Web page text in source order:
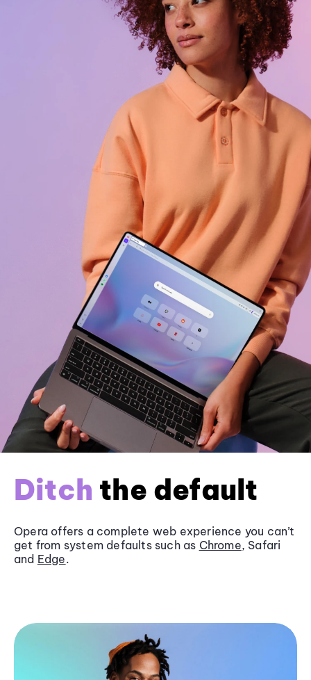
Ditch the default
Opera offers a complete web experience you can’t
get from system defaults such as Chrome, Safari
and Edge.